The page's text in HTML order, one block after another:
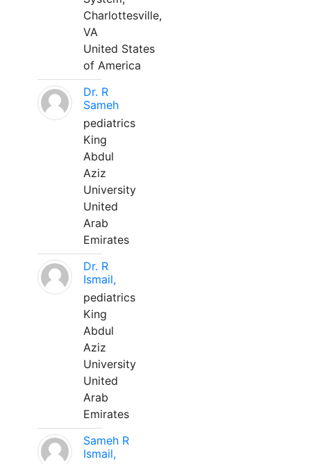
Charlottesville,
VA
United States
of America
Dr. R
Sameh
pediatrics
King
Abdul
Aziz
University
United
Arab
Emirates
Dr. R
Ismail,
pediatrics
King
Abdul
Aziz
University
United
Arab
Emirates
Sameh R
Ismail,